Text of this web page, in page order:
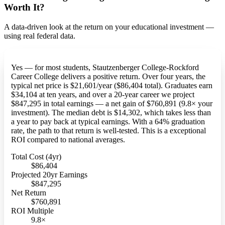
Worth It?
A data-driven look at the return on your educational investment —
using real federal data.
Yes — for most students, Stautzenberger College-Rockford
Career College delivers a positive return. Over four years, the
typical net price is $21,601/year ($86,404 total). Graduates earn
$34,104 at ten years, and over a 20-year career we project
$847,295 in total earnings — a net gain of $760,891 (9.8× your
investment). The median debt is $14,302, which takes less than
a year to pay back at typical earnings. With a 64% graduation
rate, the path to that return is well-tested. This is a exceptional
ROI compared to national averages.
Total Cost (4yr)
$86,404
Projected 20yr Earnings
$847,295
Net Return
$760,891
ROI Multiple
9.8×